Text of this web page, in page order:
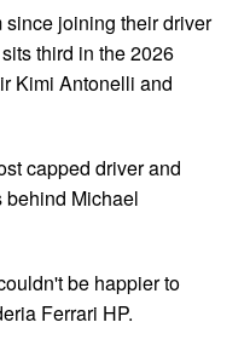
joining their driver
third in the 2026
Kimi Antonelli and
capped driver and
behind Michael
be happier to
Ferrari HP.